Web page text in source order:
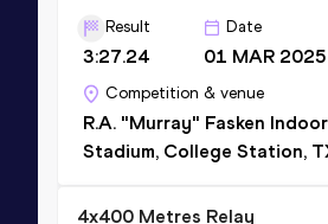
Result
3:27.24
Date
01 MAR 2025
Competition & venue
R.A. "Murray" Fasken
Stadium, College Station,
4x400 Metres Relay